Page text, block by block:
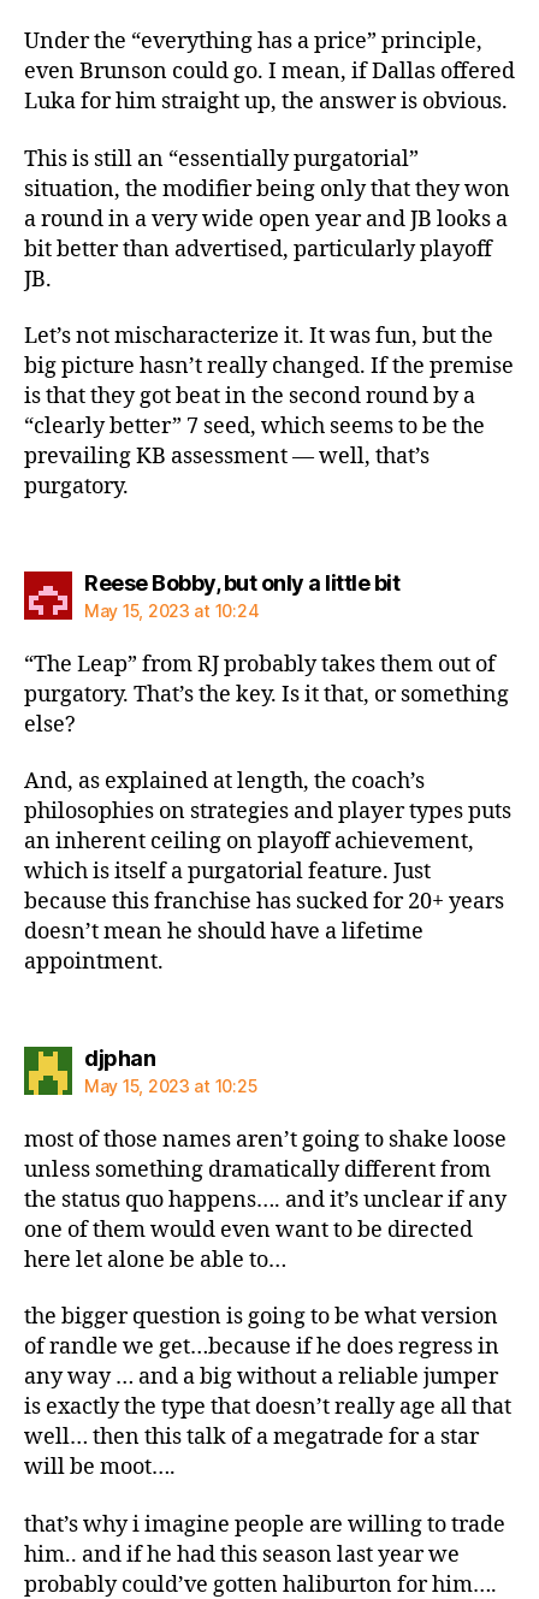
Under the “everything has a price” principle,
even Brunson could go. I mean, if Dallas offered
Luka for him straight up, the answer is obvious.
This is still an “essentially purgatorial”
situation, the modifier being only that they won
a round in a very wide open year and JB looks a
bit better than advertised, particularly playoff
JB.
Let’s not mischaracterize it. It was fun, but the
big picture hasn’t really changed. If the premise
is that they got beat in the second round by a
“clearly better” 7 seed, which seems to be the
prevailing KB assessment — well, that’s
purgatory.
Reese Bobby, but only a little bitsays:
May 15, 2023 at 10:24
“The Leap” from RJ probably takes them out of
purgatory. That’s the key. Is it that, or something
else?
And, as explained at length, the coach’s
philosophies on strategies and player types puts
an inherent ceiling on playoff achievement,
which is itself a purgatorial feature. Just
because this franchise has sucked for 20+ years
doesn’t mean he should have a lifetime
appointment.
djphansays:
May 15, 2023 at 10:25
most of those names aren’t going to shake loose
unless something dramatically different from
the status quo happens…. and it’s unclear if any
one of them would even want to be directed
here let alone be able to…
the bigger question is going to be what version
of randle we get…because if he does regress in
any way … and a big without a reliable jumper
is exactly the type that doesn’t really age all that
well… then this talk of a megatrade for a star
will be moot….
that’s why i imagine people are willing to trade
him.. and if he had this season last year we
probably could’ve gotten haliburton for him….